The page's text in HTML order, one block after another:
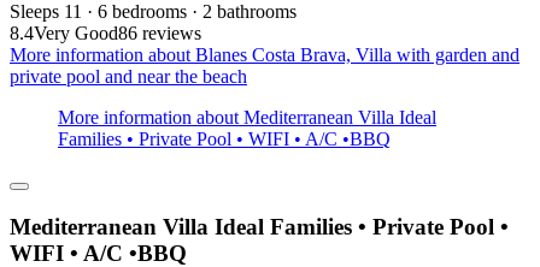
Sleeps 11 · 6 bedrooms · 2 bathrooms
8.4Very Good86 reviews
More information about Blanes Costa Brava, Villa with garden and
private pool and near the beach
More information about Mediterranean Villa Ideal
Families • Private Pool • WIFI • A/C •BBQ
Mediterranean Villa Ideal Families • Private Pool •
WIFI • A/C •BBQ